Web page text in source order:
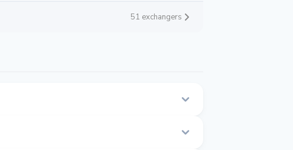
51 exchangers